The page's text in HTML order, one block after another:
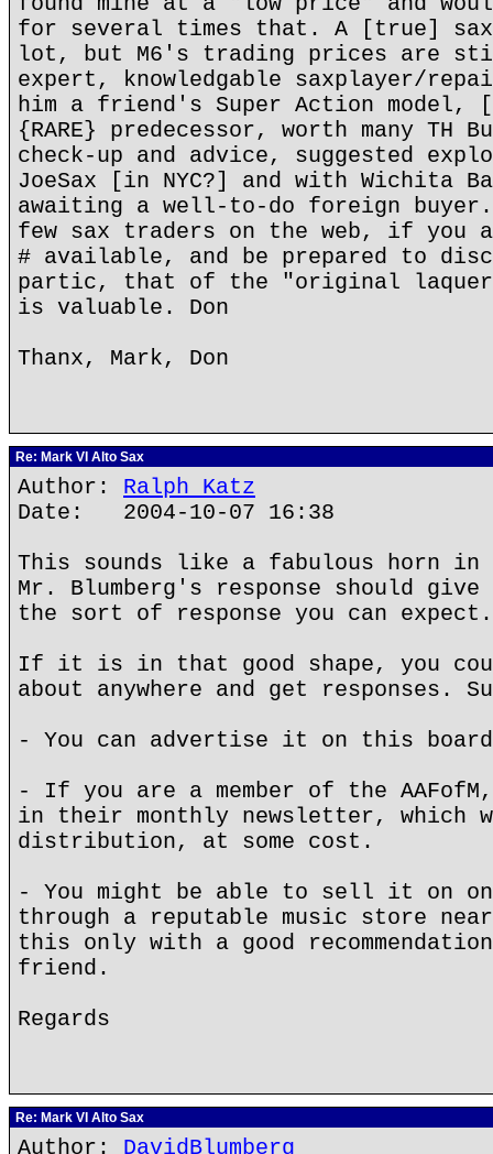
for several times that. A [true] sax
lot, but M6's trading prices are
expert, knowledgable saxplayer/
him a friend's Super Action model,
{RARE} predecessor, worth many
check-up and advice, suggested
JoeSax [in NYC?] and with Wichita
awaiting a well-to-do foreign
few sax traders on the web, if you
# available, and be prepared to
partic, that of the "original
is valuable. Don
Thanx, Mark, Don
Re: Mark VI Alto Sax
Author: Ralph Katz
Date: 2004-10-07 16:38
This sounds like a fabulous horn in
Mr. Blumberg's response should
the sort of response you can expect.
If it is in that good shape, you
about anywhere and get responses.
- You can advertise it on this
- If you are a member of the
in their monthly newsletter, which
distribution, at some cost.
- You might be able to sell it on on
through a reputable music store
this only with a good
friend.
Regards
Re: Mark VI Alto Sax
Author: DavidBlumberg